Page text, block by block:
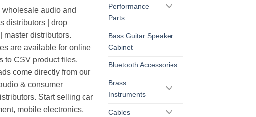
audio and
distributors | drop
master distributors.
are available for online
to CSV product files.
come directly from our
& consumer
Start selling car
mobile electronics,
Performance
Parts
Bass Guitar Speaker
Cabinet
Bluetooth Accessories
Brass
Instruments
Cables